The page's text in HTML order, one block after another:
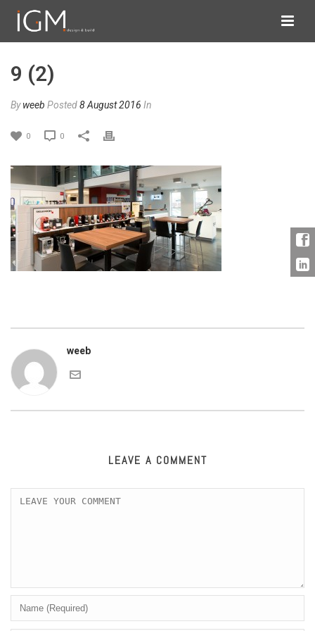
9 (2)
Byweeb Posted8 August 2016 In
0 0
weeb
LEAVE A COMMENT